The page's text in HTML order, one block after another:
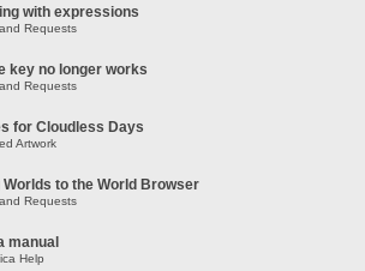
with expressions
Requests
key no longer works
Requests
for Cloudless Days
Artwork
Worlds to the World Browser
Requests
manual
Help